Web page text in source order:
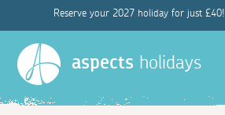
Reserve your 2027 holiday for just £40!
aspects holidays